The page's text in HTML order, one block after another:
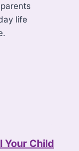
life
Your Child